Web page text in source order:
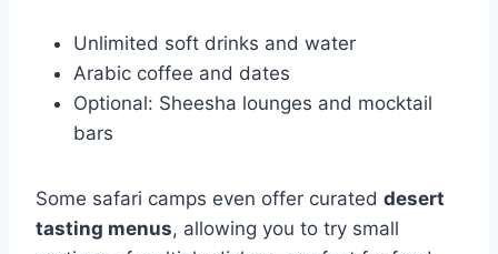
Unlimited soft drinks and water
Arabic coffee and dates
Optional: Sheesha lounges and mocktail
bars
Some safari camps even offer curated desert
tasting menus, allowing you to try small